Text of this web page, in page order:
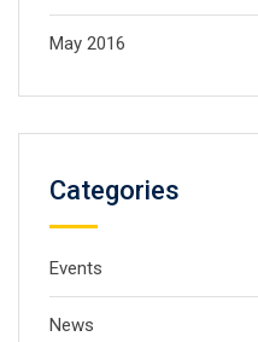
May 2016
Categories
Events
News